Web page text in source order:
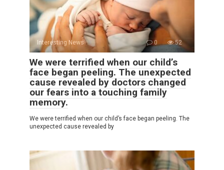
Interesting News 0 52
We were terrified when our child’s
face began peeling. The unexpected
cause revealed by doctors changed
our fears into a touching family
memory.
We were terrified when our child’s face began peeling. The
unexpected cause revealed by